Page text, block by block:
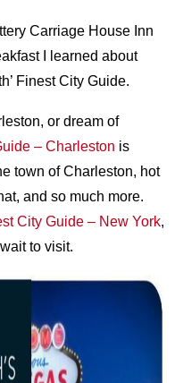
Carriage House Inn
I learned about
Finest City Guide.
or dream of
– Charleston is
town of Charleston, hot
and so much more.
City Guide – New York,
to visit.